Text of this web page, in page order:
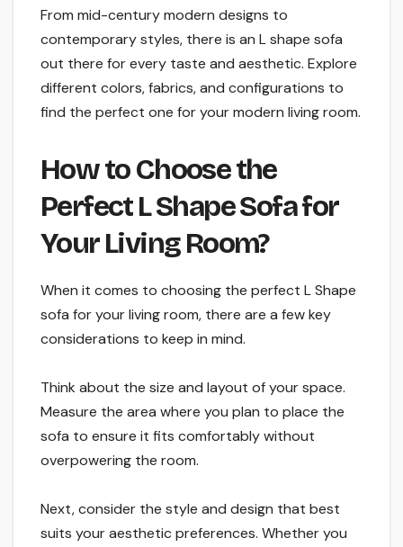
From mid-century modern designs to
contemporary styles, there is an L shape sofa
out there for every taste and aesthetic. Explore
different colors, fabrics, and configurations to
find the perfect one for your modern living room.
How to Choose the
Perfect L Shape Sofa for
Your Living Room?
When it comes to choosing the perfect L Shape
sofa for your living room, there are a few key
considerations to keep in mind.
Think about the size and layout of your space.
Measure the area where you plan to place the
sofa to ensure it fits comfortably without
overpowering the room.
Next, consider the style and design that best
suits your aesthetic preferences. Whether you